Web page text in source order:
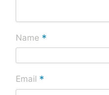
Name *
Email *